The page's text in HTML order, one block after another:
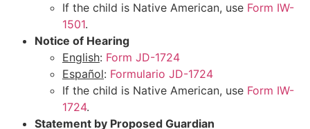
If the child is Native American, use Form IW-
1501.
Notice of Hearing
English: Form JD-1724
Español: Formulario JD-1724
If the child is Native American, use Form IW-
1724.
Statement by Proposed Guardian